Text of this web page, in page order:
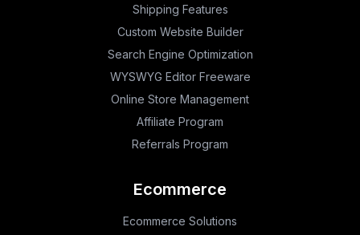
Shipping Features
Custom Website Builder
Search Engine Optimization
WYSWYG Editor Freeware
Online Store Management
Affiliate Program
Referrals Program
Ecommerce
Ecommerce Solutions